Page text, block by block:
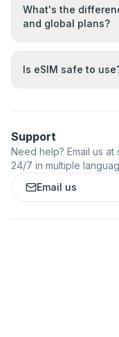
What's the
and global plans?
Is eSIM safe to
Support
Need help? Email us at
24/7 in multiple
Email us